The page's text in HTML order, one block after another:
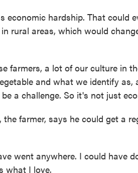
economic hardship. That could
rural areas, which would
farmers, a lot of our culture in
and what we identify as,
a challenge. So it's not just
farmer, says he could get a
went anywhere. I could have
what I love.